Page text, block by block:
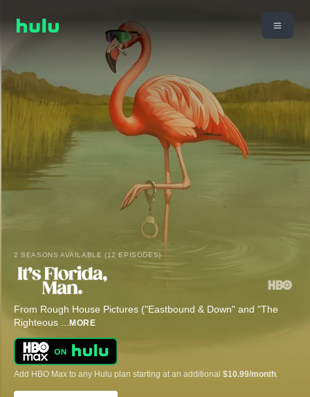
2 SEASONS AVAILABLE (12 EPISODES)
From Rough House Pictures ("Eastbound & Down" and "The
Righteous ... MORE
Add HBO Max to any Hulu plan starting at an additional $10.99/month